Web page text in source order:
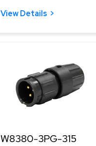
View Details
W8380-3PG-315